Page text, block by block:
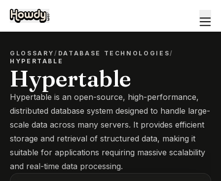
GLOSSARY/ DATABASE TECHNOLOGIES/
HYPERTABLE
Hypertable
Hypertable is an open-source, high-performance,
distributed database system designed to handle large-
scale data across many servers. It provides efficient
storage and retrieval of structured data, making it
suitable for applications requiring massive scalability
and real-time data processing.